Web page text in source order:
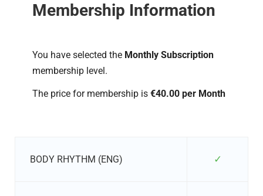
Membership Information
You have selected the Monthly Subscription
membership level.
The price for membership is €40.00 per Month
BODY RHYTHM (ENG) ✓